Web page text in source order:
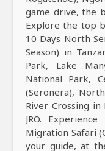
game drive, the
Explore the top
10 Days North
Season) in
Park, Lake
National Park,
(Seronera),
River Crossing
JRO.
Migration Safari
your guide, at